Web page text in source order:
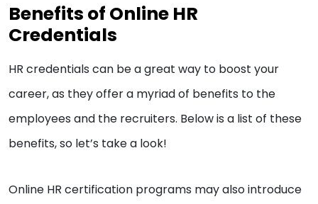
Benefits of Online HR
Credentials
HR credentials can be a great way to boost your
career, as they offer a myriad of benefits to the
employees and the recruiters. Below is a list of these
benefits, so let’s take a look!
Online HR certification programs may also introduce